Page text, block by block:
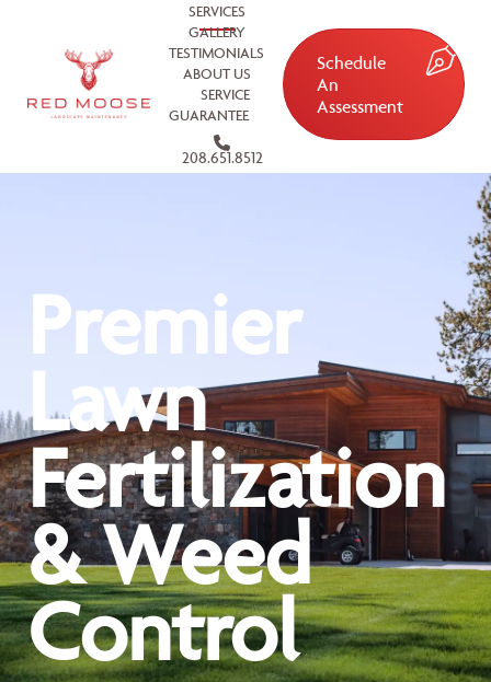
SERVICES
GALLERY
TESTIMONIALS
ABOUT US
SERVICE
GUARANTEE
208.651.8512
Schedule
An
Assessment
Premier
Lawn
Fertilization
& Weed
Control